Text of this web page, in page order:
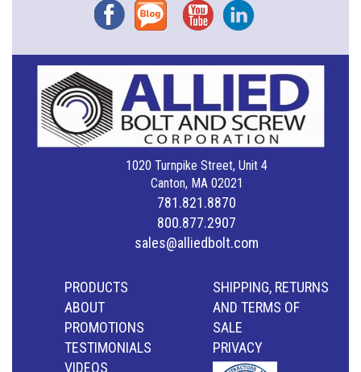
FacebookBlog YouTubeInstagram
1020 Turnpike Street, Unit 4
Canton, MA 02021
781.821.8870
800.877.2907
sales@alliedbolt.com
PRODUCTS
ABOUT
PROMOTIONS
TESTIMONIALS
VIDEOS
SHIPPING, RETURNS
AND TERMS OF
SALE
PRIVACY